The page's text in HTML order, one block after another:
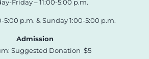
Friday – 11:00-5:00 p.m.
5:00 p.m. & Sunday 1:00-5:00 p.m.
Admission
Suggested Donation $5